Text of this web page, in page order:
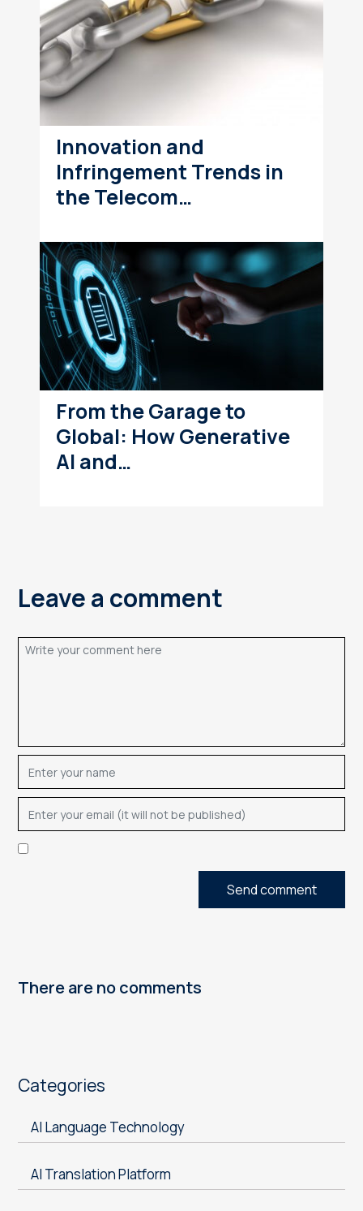
Innovation and
Infringement Trends in
the Telecom…
From the Garage to
Global: How Generative
AI and…
Leave a comment
Send comment
There are no comments
Categories
AI Language Technology
AI Translation Platform